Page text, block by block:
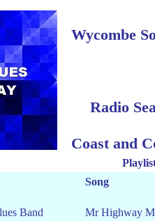
Wycombe
Radio
Coast and
Song
Band
Mr Highway